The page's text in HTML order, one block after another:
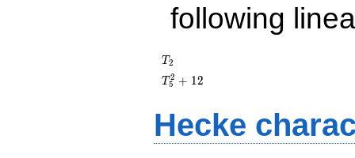
following
T_{2}
T2
T_{5}^{2}
T5
2 + 12
Hecke